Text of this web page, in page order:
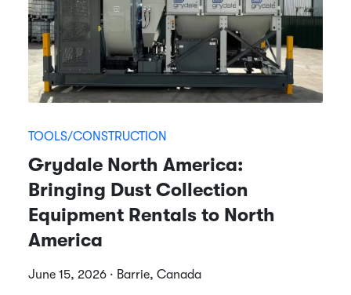
TOOLS/CONSTRUCTION
Grydale North America:
Bringing Dust Collection
Equipment Rentals to North
America
June 15, 2026 · Barrie, Canada